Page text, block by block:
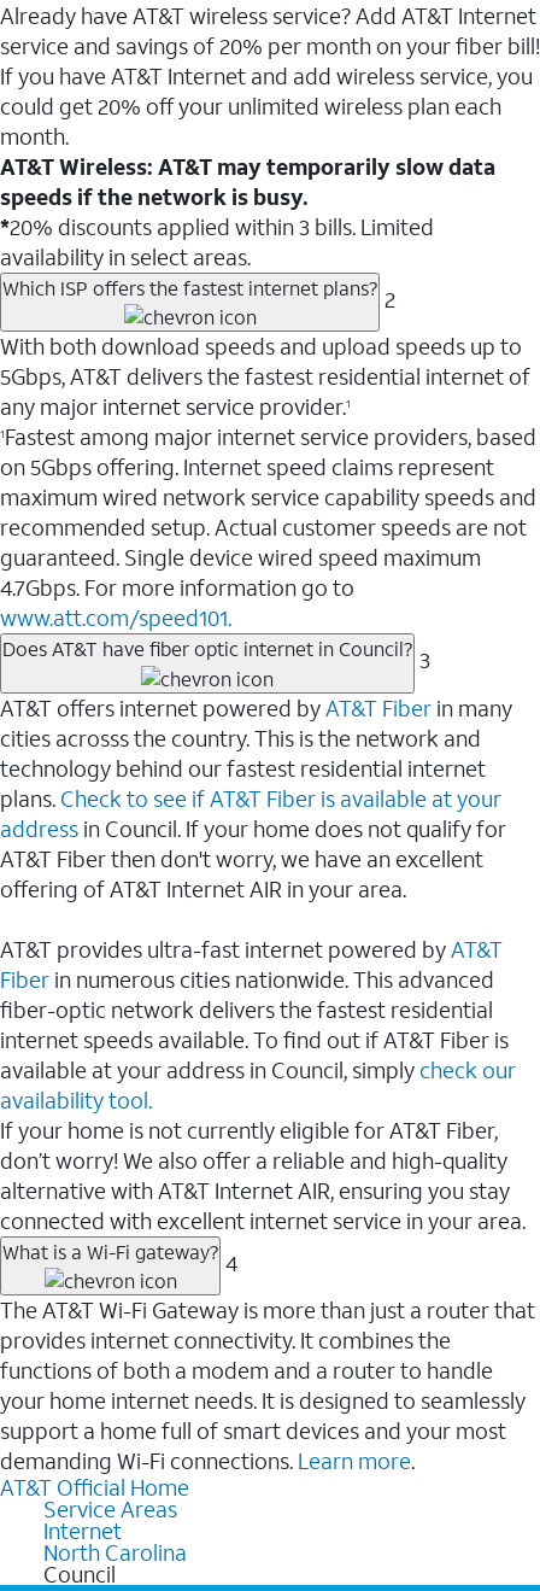
Already have AT&T wireless service? Add AT&T Internet
service and savings of 20% per month on your fiber bill!
If you have AT&T Internet and add wireless service, you
could get 20% off your unlimited wireless plan each
month.
AT&T Wireless: AT&T may temporarily slow data
speeds if the network is busy.
*20% discounts applied within 3 bills. Limited
availability in select areas.
Which ISP offers the fastest internet plans? 2
With both download speeds and upload speeds up to
5Gbps, AT&T delivers the fastest residential internet of
any major internet service provider.1
1Fastest among major internet service providers, based
on 5Gbps offering. Internet speed claims represent
maximum wired network service capability speeds and
recommended setup. Actual customer speeds are not
guaranteed. Single device wired speed maximum
4.7Gbps. For more information go to
www.att.com/speed101.
Does AT&T have fiber optic internet in Council? 3
AT&T offers internet powered byAT&T Fiber in many
cities acrosss the country. This is the network and
technology behind our fastest residential internet
plans. Check to see if AT&T Fiber is available at your
address in Council. If your home does not qualify for
AT&T Fiber then don't worry, we have an excellent
offering of AT&T Internet AIR in your area.
AT&T provides ultra-fast internet powered byAT&T
Fiber in numerous cities nationwide. This advanced
fiber-optic network delivers the fastest residential
internet speeds available. To find out if AT&T Fiber is
available at your address in Council, simply check our
availability tool.
If your home is not currently eligible for AT&T Fiber,
don’t worry! We also offer a reliable and high-quality
alternative with AT&T Internet AIR, ensuring you stay
connected with excellent internet service in your area.
What is a Wi-Fi gateway? 4
The AT&T Wi-Fi Gateway is more than just a router that
provides internet connectivity. It combines the
functions of both a modem and a router to handle
your home internet needs. It is designed to seamlessly
support a home full of smart devices and your most
demanding Wi-Fi connections. Learn more.
AT&T Official Home
Service Areas
Internet
North Carolina
Council